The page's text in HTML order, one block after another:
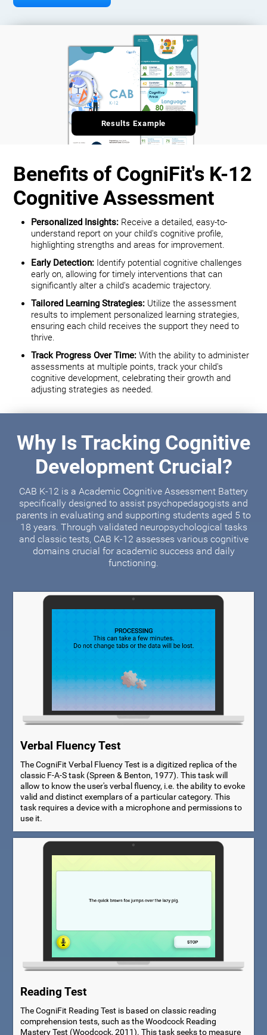
Benefits of CogniFit's K-12
Cognitive Assessment
Personalized Insights: Receive a detailed, easy-to-
understand report on your child's cognitive profile,
highlighting strengths and areas for improvement.
Early Detection: Identify potential cognitive challenges
early on, allowing for timely interventions that can
significantly alter a child's academic trajectory.
Tailored Learning Strategies: Utilize the assessment
results to implement personalized learning strategies,
ensuring each child receives the support they need to
thrive.
Track Progress Over Time: With the ability to administer
assessments at multiple points, track your child's
cognitive development, celebrating their growth and
adjusting strategies as needed.
Results Example
Why Is Tracking Cognitive
Development Crucial?
CAB K-12 is a Academic Cognitive Assessment Battery
specifically designed to assist psychopedagogists and
parents in evaluating and supporting students aged 5 to
18 years. Through validated neuropsychological tasks
and classic tests, CAB K-12 assesses various cognitive
domains crucial for academic success and daily
functioning.
Verbal Fluency Test
The CogniFit Verbal Fluency Test is a digitized replica of the
classic F-A-S task (Spreen & Benton, 1977). This task will
allow to know the user's verbal fluency, i.e. the ability to evoke
valid and distinct exemplars of a particular category. This
task requires a device with a microphone and permissions to
use it.
Reading Test
The CogniFit Reading Test is based on classic reading
comprehension tests, such as the Woodcock Reading
Mastery Test (Woodcock, 2011). This task seeks to measure